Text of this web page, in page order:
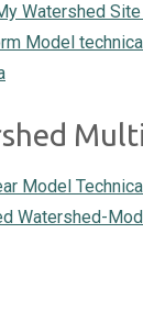
Watershed
Model
Model
Watershed-